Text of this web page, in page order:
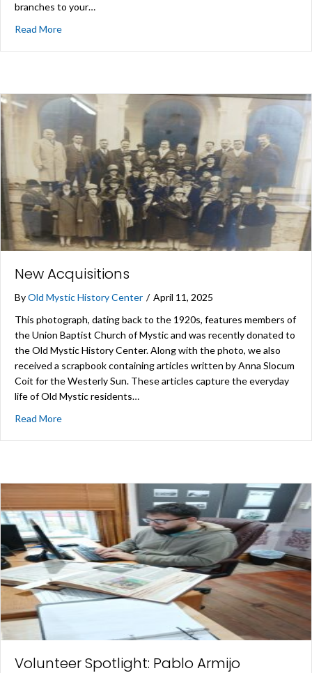
branches to your…
Read Moreabout From the Board (June 2025)
New Acquisitions
ByOld Mystic History Center / April 11, 2025
This photograph, dating back to the 1920s, features members of
the Union Baptist Church of Mystic and was recently donated to
the Old Mystic History Center. Along with the photo, we also
received a scrapbook containing articles written by Anna Slocum
Coit for the Westerly Sun. These articles capture the everyday
life of Old Mystic residents…
Read Moreabout New Acquisitions
Volunteer Spotlight: Pablo Armijo